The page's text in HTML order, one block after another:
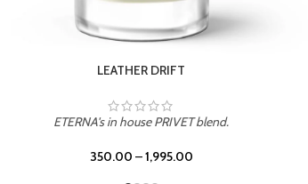
TROPICAL SUNSET
ETERNA's in house PRIVET blend.
350.00 –1,995.00